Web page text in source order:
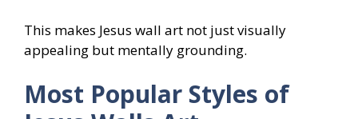
This makes Jesus wall art not just visually
appealing but mentally grounding.
Most Popular Styles of